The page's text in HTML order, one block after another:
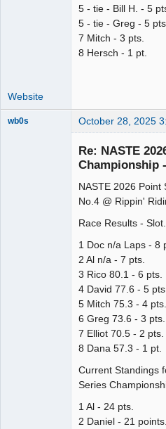
5 - tie - Bill H. - 5
5 - tie - Greg - 5 pts.
7 Mitch - 3 pts.
8 Hersch - 1 pt.
Website
wb0s October 28, 2025
Re: NASTE
Championship
NASTE 2026 Point
No.4 @ Rippin'
Race Results -
1 Doc n/a Laps - 8
2 Al n/a - 7 pts.
3 Rico 80.1 - 6 pts.
4 David 77.6 - 5 pts.
5 Mitch 75.3 - 4 pts.
6 Greg 73.6 - 3 pts.
7 Elliot 70.5 - 2 pts.
8 Dana 57.3 - 1 pt.
Current Standings
Series
1 Al - 24 pts.
2 Daniel - 21 points.